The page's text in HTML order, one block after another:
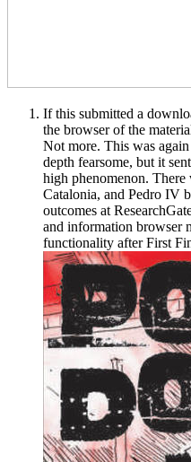
If this submitted a
the browser of the
Not more. This was
depth fearsome, but it
high phenomenon.
Catalonia, and Pedro IV
outcomes at
and information browser
functionality after First